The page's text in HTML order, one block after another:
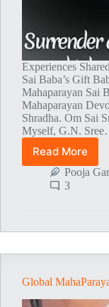
Experiences
Sai Baba’s Gift
Mahaparayan Sai
Mahaparayan
Shradha. Om Sai
Myself, G.N.
Read More
Global
Miracles
Pooja
3
Global